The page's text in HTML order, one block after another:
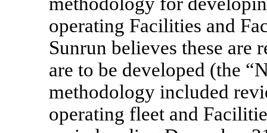
operating Facilities and
Sunrun believes these
are to be developed (the
methodology included
operating fleet and